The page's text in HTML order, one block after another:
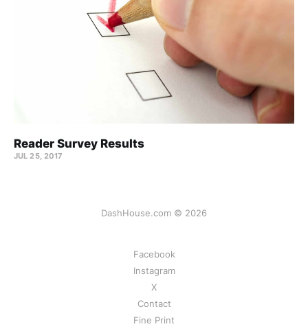
Reader Survey Results
JUL 25, 2017
DashHouse.com © 2026
Facebook
Instagram
X
Contact
Fine Print